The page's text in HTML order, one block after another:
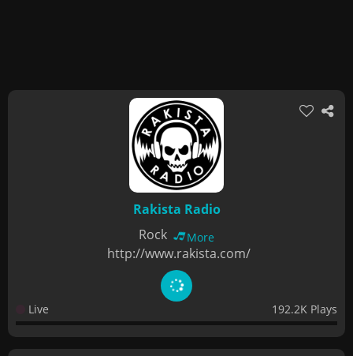
Rakista Radio
Rock
More
http://www.rakista.com/
Live 192.2K Plays